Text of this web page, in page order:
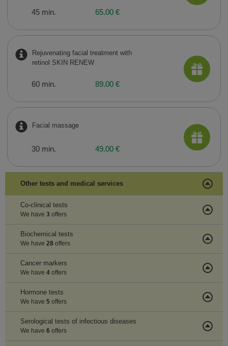
45 min. 65.00 €
Rejuvenating facial treatment with
retinol SKIN RENEW
60 min. 89.00 €
Facial massage
30 min. 49.00 €
Other tests and medical services
Co-clinical tests
We have 3 offers
Biochemical tests
We have 28offers
Cancer markers
We have 4offers
Hormone tests
We have 5offers
Serological tests of infectious diseases
We have 6 offers